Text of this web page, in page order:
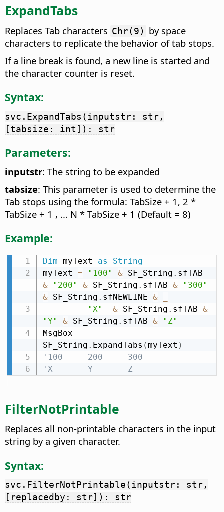
ExpandTabs
Replaces Tab characters Chr(9)
by space
characters to replicate the behavior of tab stops.
If a line break is found, a new line is started and
the character counter is reset.
Syntax:
svc.ExpandTabs(inputstr: str,
[tabsize: int]): str
Parameters:
inputstr: The string to be expanded
tabsize: This parameter is used to determine the
Tab stops using the formula: TabSize + 1, 2 *
TabSize + 1 , ... N * TabSize + 1 (Default = 8)
Example:
Dim myText as
String
myText = "100" & SF_String .
&
"200" & SF_String . sfTAB &
"300"
& SF_String . sfNEWLINE &
"X"
& SF_String . sfTAB &
"Y"
& SF_String . sfTAB &
"Z"
MsgBox
SF_String . ExpandTabs (myText )
'100     200     300
'X       Y       Z
FilterNotPrintable
Replaces all non-printable characters in the input
string by a given character.
Syntax:
svc.FilterNotPrintable(inputstr: str,
[replacedby: str]): str